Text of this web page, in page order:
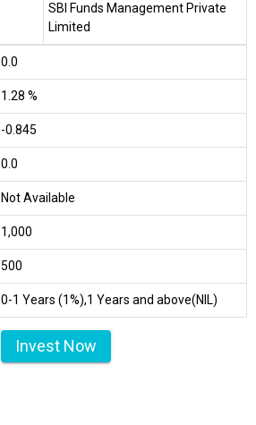
SBI Funds Management Private
Limited
0.0
1.28 %
-0.845
0.0
Not Available
₹1,000
₹500
0-1 Years (1%),1 Years and above(NIL)
Invest Now